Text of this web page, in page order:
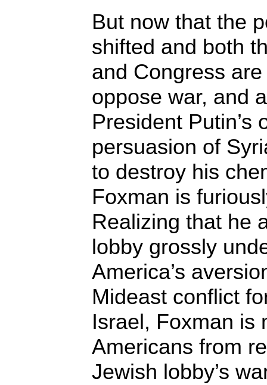
But now that the
shifted and both
and Congress
oppose war, and
President Putin’s
persuasion of
to destroy his
Foxman is
Realizing that he
lobby grossly
America’s
Mideast conflict
Israel, Foxman is
Americans from
Jewish lobby’s